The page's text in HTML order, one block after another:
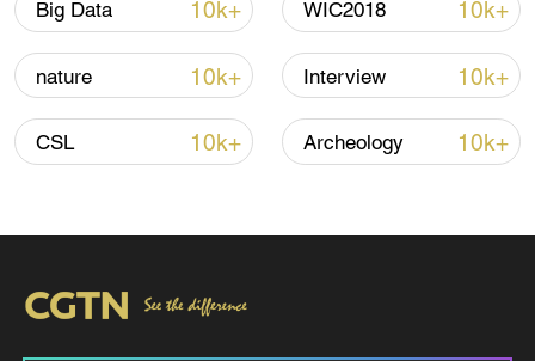
Shooting in Thailand leaves 8 dead, wounds
over 30: PM
05:38, 07-Aug-2026
RELATED STORIES
Big Data 10k+ WIC2018 10k+
nature 10k+ Interview 10k+
CSL 10k+ Archeology 10k+